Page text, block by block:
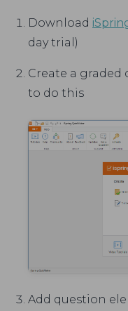
Download
day trial)
Create a graded
to do this
Add question